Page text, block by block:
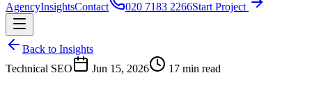
AgencyInsightsContact 020 7183 2266Start Project
Back to Insights
Technical SEO
Jun 15, 2026 17 min read